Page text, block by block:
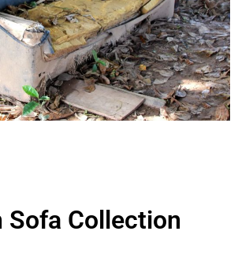
Sofa Collection